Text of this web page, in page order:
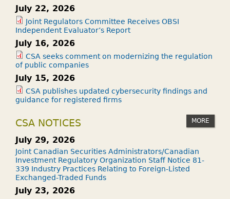
July 22, 2026
Joint Regulators Committee Receives OBSI
Independent Evaluator’s Report
July 16, 2026
CSA seeks comment on modernizing the regulation
of public companies
July 15, 2026
CSA publishes updated cybersecurity findings and
guidance for registered firms
CSA NOTICES MORE
July 29, 2026
Joint Canadian Securities Administrators/Canadian
Investment Regulatory Organization Staff Notice 81-
339 Industry Practices Relating to Foreign-Listed
Exchanged-Traded Funds
July 23, 2026